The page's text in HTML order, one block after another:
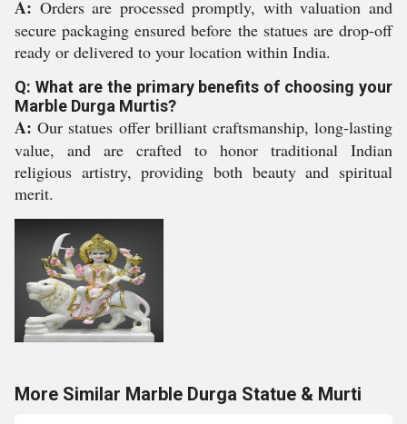
A: Orders are processed promptly, with valuation and
secure packaging ensured before the statues are drop-off
ready or delivered to your location within India.
Q: What are the primary benefits of choosing your
Marble Durga Murtis?
A: Our statues offer brilliant craftsmanship, long-lasting
value, and are crafted to honor traditional Indian
religious artistry, providing both beauty and spiritual
merit.
More Similar Marble Durga Statue & Murti